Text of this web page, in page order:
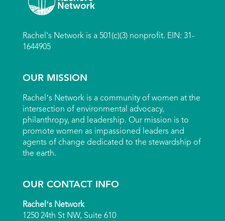
Rachel's Network is a 501(c)(3) nonprofit. EIN: 31-
1644905
OUR MISSION
Rachel’s Network is a community of women at the
intersection of environmental advocacy,
philanthropy, and leadership. Our mission is to
promote women as impassioned leaders and
agents of change dedicated to the stewardship of
the earth.
OUR CONTACT INFO
Rachel’s Network
1250 24th St NW, Suite 610